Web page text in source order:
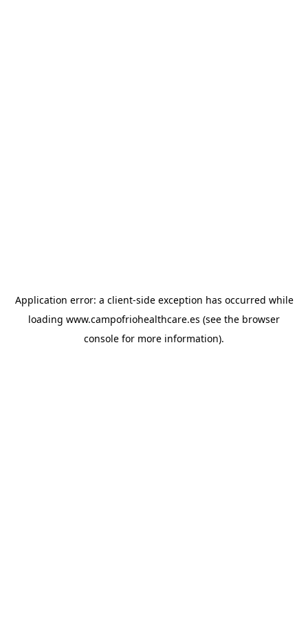
Application error: a client-side exception has occurred while
loading www.campofriohealthcare.es (see the browser
console for more information).